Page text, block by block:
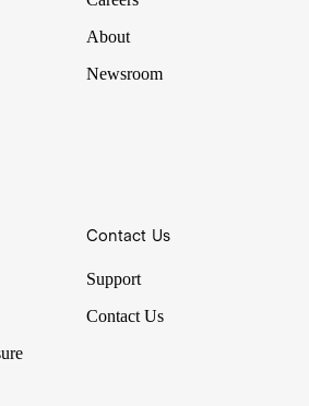
About
Newsroom
Contact Us
Support
Contact Us